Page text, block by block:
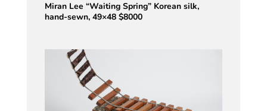
Miran Lee “Waiting Spring” Korean silk,
hand-sewn, 49×48 $8000